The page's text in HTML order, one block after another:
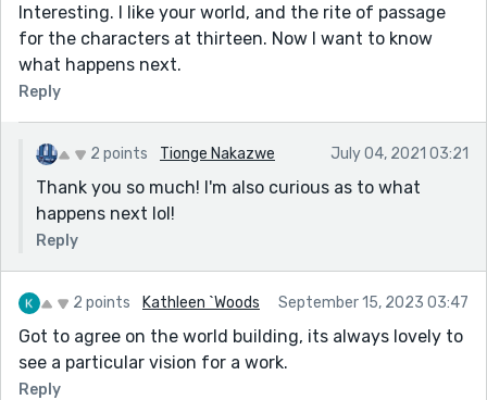
Interesting. I like your world, and the rite of passage
for the characters at thirteen. Now I want to know
what happens next.
Reply
2 points Tionge Nakazwe July 04, 2021 03:21
Thank you so much! I'm also curious as to what
happens next lol!
Reply
2 points Kathleen `Woods September 15, 2023 03:47
Got to agree on the world building, its always lovely to
see a particular vision for a work.
Reply